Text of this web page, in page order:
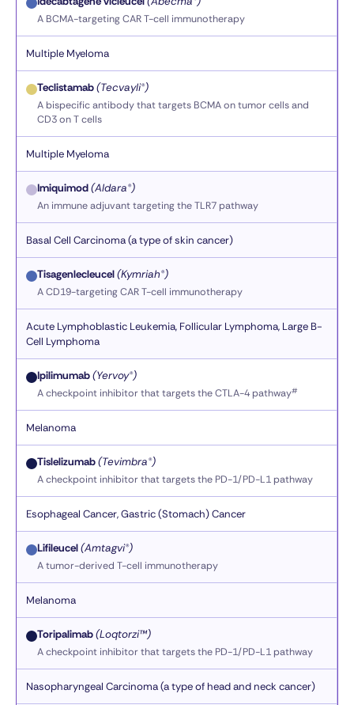
A BCMA-targeting CAR T-cell immunotherapy
Multiple Myeloma
Teclistamab(Tecvayli®)
A bispecific antibody that targets BCMA on tumor cells and
CD3 on T cells
Multiple Myeloma
Imiquimod(Aldara®)
An immune adjuvant targeting the TLR7 pathway
Basal Cell Carcinoma (a type of skin cancer)
Tisagenlecleucel(Kymriah®)
A CD19-targeting CAR T-cell immunotherapy
Acute Lymphoblastic Leukemia, Follicular Lymphoma, Large B-
Cell Lymphoma
Ipilimumab(Yervoy®)
A checkpoint inhibitor that targets the CTLA-4 pathway#
Melanoma
Tislelizumab(Tevimbra®)
A checkpoint inhibitor that targets the PD-1/PD-L1 pathway
Esophageal Cancer, Gastric (Stomach) Cancer
Lifileucel(Amtagvi®)
A tumor-derived T-cell immunotherapy
Melanoma
Toripalimab(Loqtorzi™)
A checkpoint inhibitor that targets the PD-1/PD-L1 pathway
Nasopharyngeal Carcinoma (a type of head and neck cancer)